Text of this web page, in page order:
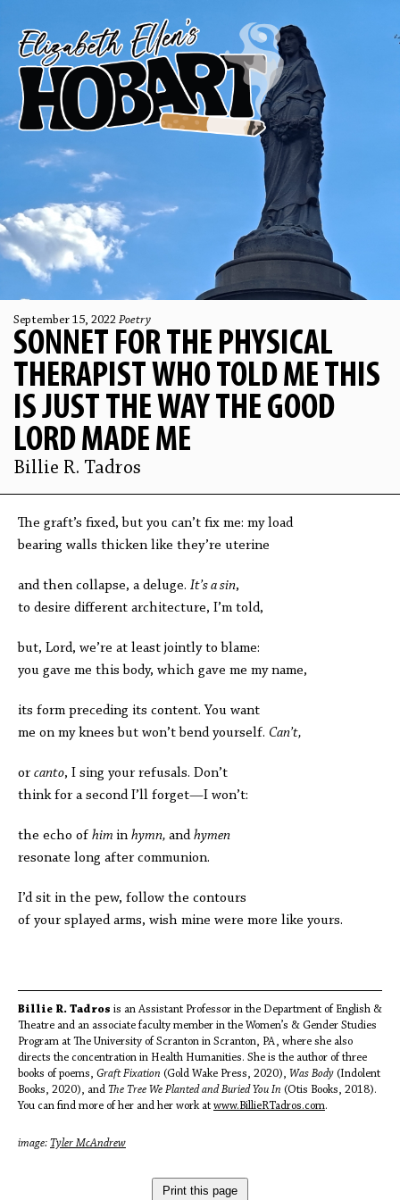
September 15, 2022 Poetry
SONNET FOR THE PHYSICAL
THERAPIST WHO TOLD ME THIS
IS JUST THE WAY THE GOOD
LORD MADE ME
Billie R. Tadros
The graft’s fixed, but you can’t fix me: my load
bearing walls thicken like they’re uterine
and then collapse, a deluge. It’s a sin,
to desire different architecture, I’m told,
but, Lord, we’re at least jointly to blame:
you gave me this body, which gave me my name,
its form preceding its content. You want
me on my knees but won’t bend yourself. Can’t,
orcanto, I sing your refusals. Don’t
think for a second I’ll forget—I won’t:
the echo of him in hymn, andhymen
resonate long after communion.
I’d sit in the pew, follow the contours
of your splayed arms, wish mine were more like yours.
Billie R. Tadros is an Assistant Professor in the Department of English &
Theatre and an associate faculty member in the Women’s & Gender Studies
Program at The University of Scranton in Scranton, PA, where she also
directs the concentration in Health Humanities. She is the author of three
books of poems, Graft Fixation (Gold Wake Press, 2020), Was Body (Indolent
Books, 2020), and The Tree We Planted and Buried You In (Otis Books, 2018).
You can find more of her and her work at www.BillieRTadros.com.
image: Tyler McAndrew
Print this page